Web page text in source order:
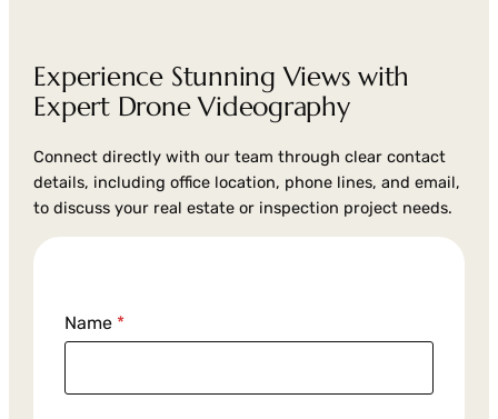
Experience Stunning Views with
Expert Drone Videography
Connect directly with our team through clear contact
details, including office location, phone lines, and email,
to discuss your real estate or inspection project needs.
m
i
Name *